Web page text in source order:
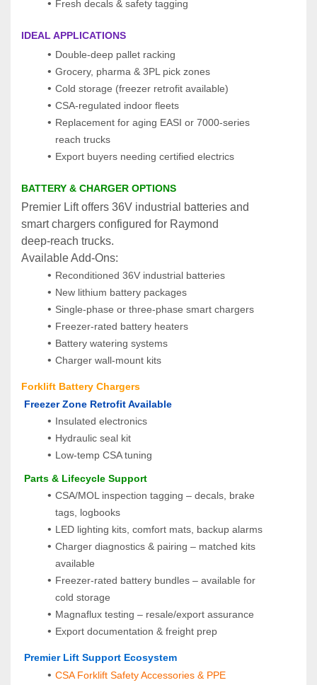
Fresh decals & safety tagging
IDEAL APPLICATIONS
Double‑deep pallet racking
Grocery, pharma & 3PL pick zones
Cold storage (freezer retrofit available)
CSA‑regulated indoor fleets
Replacement for aging EASI or 7000‑series
reach trucks
Export buyers needing certified electrics
BATTERY & CHARGER OPTIONS
Premier Lift offers 36V industrial batteries and
smart chargers configured for Raymond
deep‑reach trucks.
Available Add‑Ons:
Reconditioned 36V industrial batteries
New lithium battery packages
Single‑phase or three‑phase smart chargers
Freezer‑rated battery heaters
Battery watering systems
Charger wall‑mount kits
Forklift Battery Chargers
Freezer Zone Retrofit Available
Insulated electronics
Hydraulic seal kit
Low-temp CSA tuning
Parts & Lifecycle Support
CSA/MOL inspection tagging – decals, brake
tags, logbooks
LED lighting kits, comfort mats, backup alarms
Charger diagnostics & pairing – matched kits
available
Freezer-rated battery bundles – available for
cold storage
Magnaflux testing – resale/export assurance
Export documentation & freight prep
Premier Lift Support Ecosystem
CSA Forklift Safety Accessories & PPE